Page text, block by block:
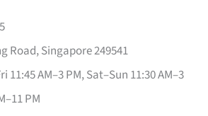
Road, Singapore 249541
11:45 AM–3 PM, Sat–Sun 11:30 AM–3
PM